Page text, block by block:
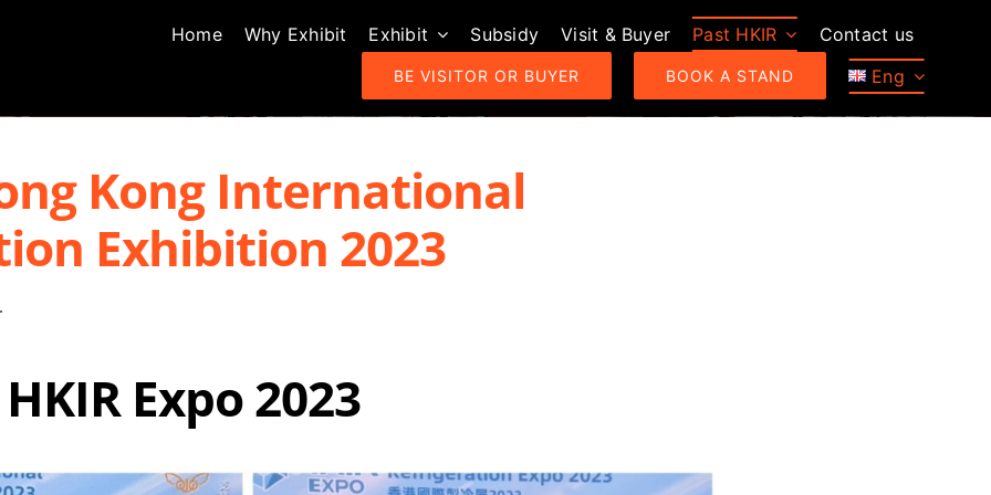
Home Why Exhibit Exhibit Subsidy Visit & Buyer Past HKIR Contact us
BE VISITOR OR BUYER BOOK A STAND Eng
Kong International
Exhibition 2023
Expo 2023